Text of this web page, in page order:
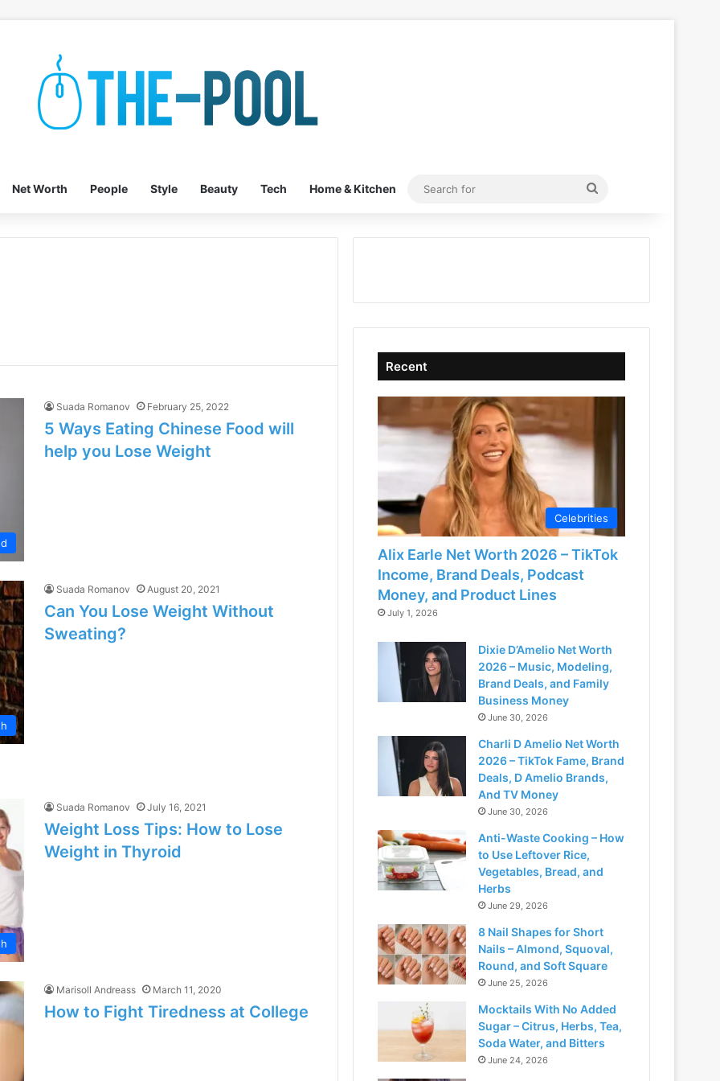
Net Worth People Style Beauty Tech Home & Kitchen
Search
Suada Romanov February 25, 2022
5 Ways Eating Chinese Food will
help you Lose Weight
Suada Romanov August 20, 2021
Can You Lose Weight Without
Sweating?
Suada Romanov July 16, 2021
Weight Loss Tips: How to Lose
Weight in Thyroid
Marisoll Andreass March 11, 2020
How to Fight Tiredness at College
Recent
Celebrities
Alix Earle Net Worth 2026 – TikTok
Income, Brand Deals, Podcast
Money, and Product Lines
July 1, 2026
Dixie D’Amelio Net Worth
2026 – Music, Modeling,
Brand Deals, and Family
Business Money
June 30, 2026
Charli D Amelio Net Worth
2026 – TikTok Fame, Brand
Deals, D Amelio Brands,
And TV Money
June 30, 2026
Anti-Waste Cooking – How
to Use Leftover Rice,
Vegetables, Bread, and
Herbs
June 29, 2026
8 Nail Shapes for Short
Nails – Almond, Squoval,
Round, and Soft Square
June 25, 2026
Mocktails With No Added
Sugar – Citrus, Herbs, Tea,
Soda Water, and Bitters
June 24, 2026